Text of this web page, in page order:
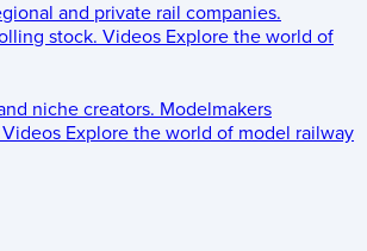
and private rail companies.
stock. Videos Explore the world of
niche creators. Modelmakers
Videos Explore the world of model railway